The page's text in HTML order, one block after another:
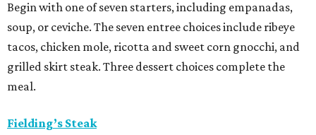
Begin with one of seven starters, including empanadas,
soup, or ceviche. The seven entree choices include ribeye
tacos, chicken mole, ricotta and sweet corn gnocchi, and
grilled skirt steak. Three dessert choices complete the
meal.
Fielding’s Steak